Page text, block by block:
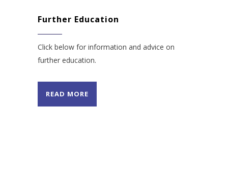
Further Education
Click below for information and advice on
further education.
READ MORE